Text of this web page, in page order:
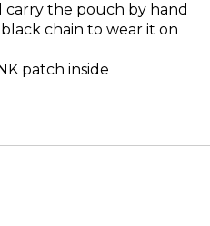
carry the pouch by hand
chain to wear it on
patch inside